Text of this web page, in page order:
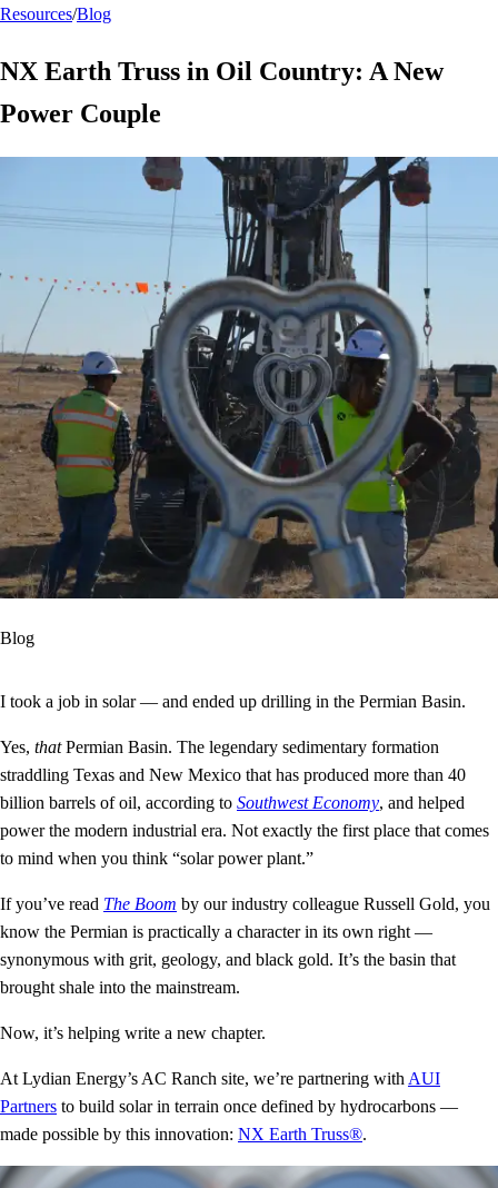
Resources/Blog
NX Earth Truss in Oil Country: A New
Power Couple
Blog
I took a job in solar — and ended up drilling in the Permian Basin.
Yes, thatPermian Basin. The legendary sedimentary formation
straddling Texas and New Mexico that has produced more than 40
billion barrels of oil, according to Southwest Economy, and helped
power the modern industrial era. Not exactly the first place that comes
to mind when you think “solar power plant.”
If you’ve read The Boom by our industry colleague Russell Gold, you
know the Permian is practically a character in its own right —
synonymous with grit, geology, and black gold. It’s the basin that
brought shale into the mainstream.
Now, it’s helping write a new chapter.
At Lydian Energy’s AC Ranch site, we’re partnering with AUI
Partners to build solar in terrain once defined by hydrocarbons —
made possible by this innovation: NX Earth Truss®.